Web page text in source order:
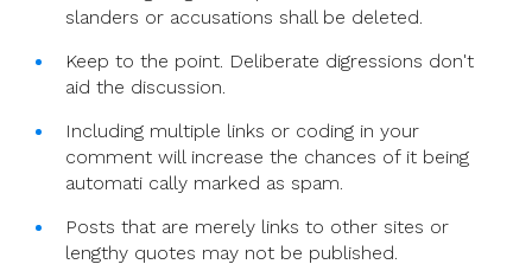
slanders or accusations shall be deleted.
Keep to the point. Deliberate digressions don't
aid the discussion.
Including multiple links or coding in your
comment will increase the chances of it being
automati cally marked as spam.
Posts that are merely links to other sites or
lengthy quotes may not be published.